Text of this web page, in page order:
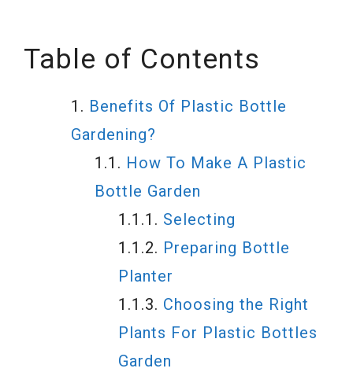
Table of Contents
Benefits Of Plastic Bottle
Gardening?
How To Make A Plastic
Bottle Garden
Selecting
Preparing Bottle
Planter
Choosing the Right
Plants For Plastic Bottles
Garden